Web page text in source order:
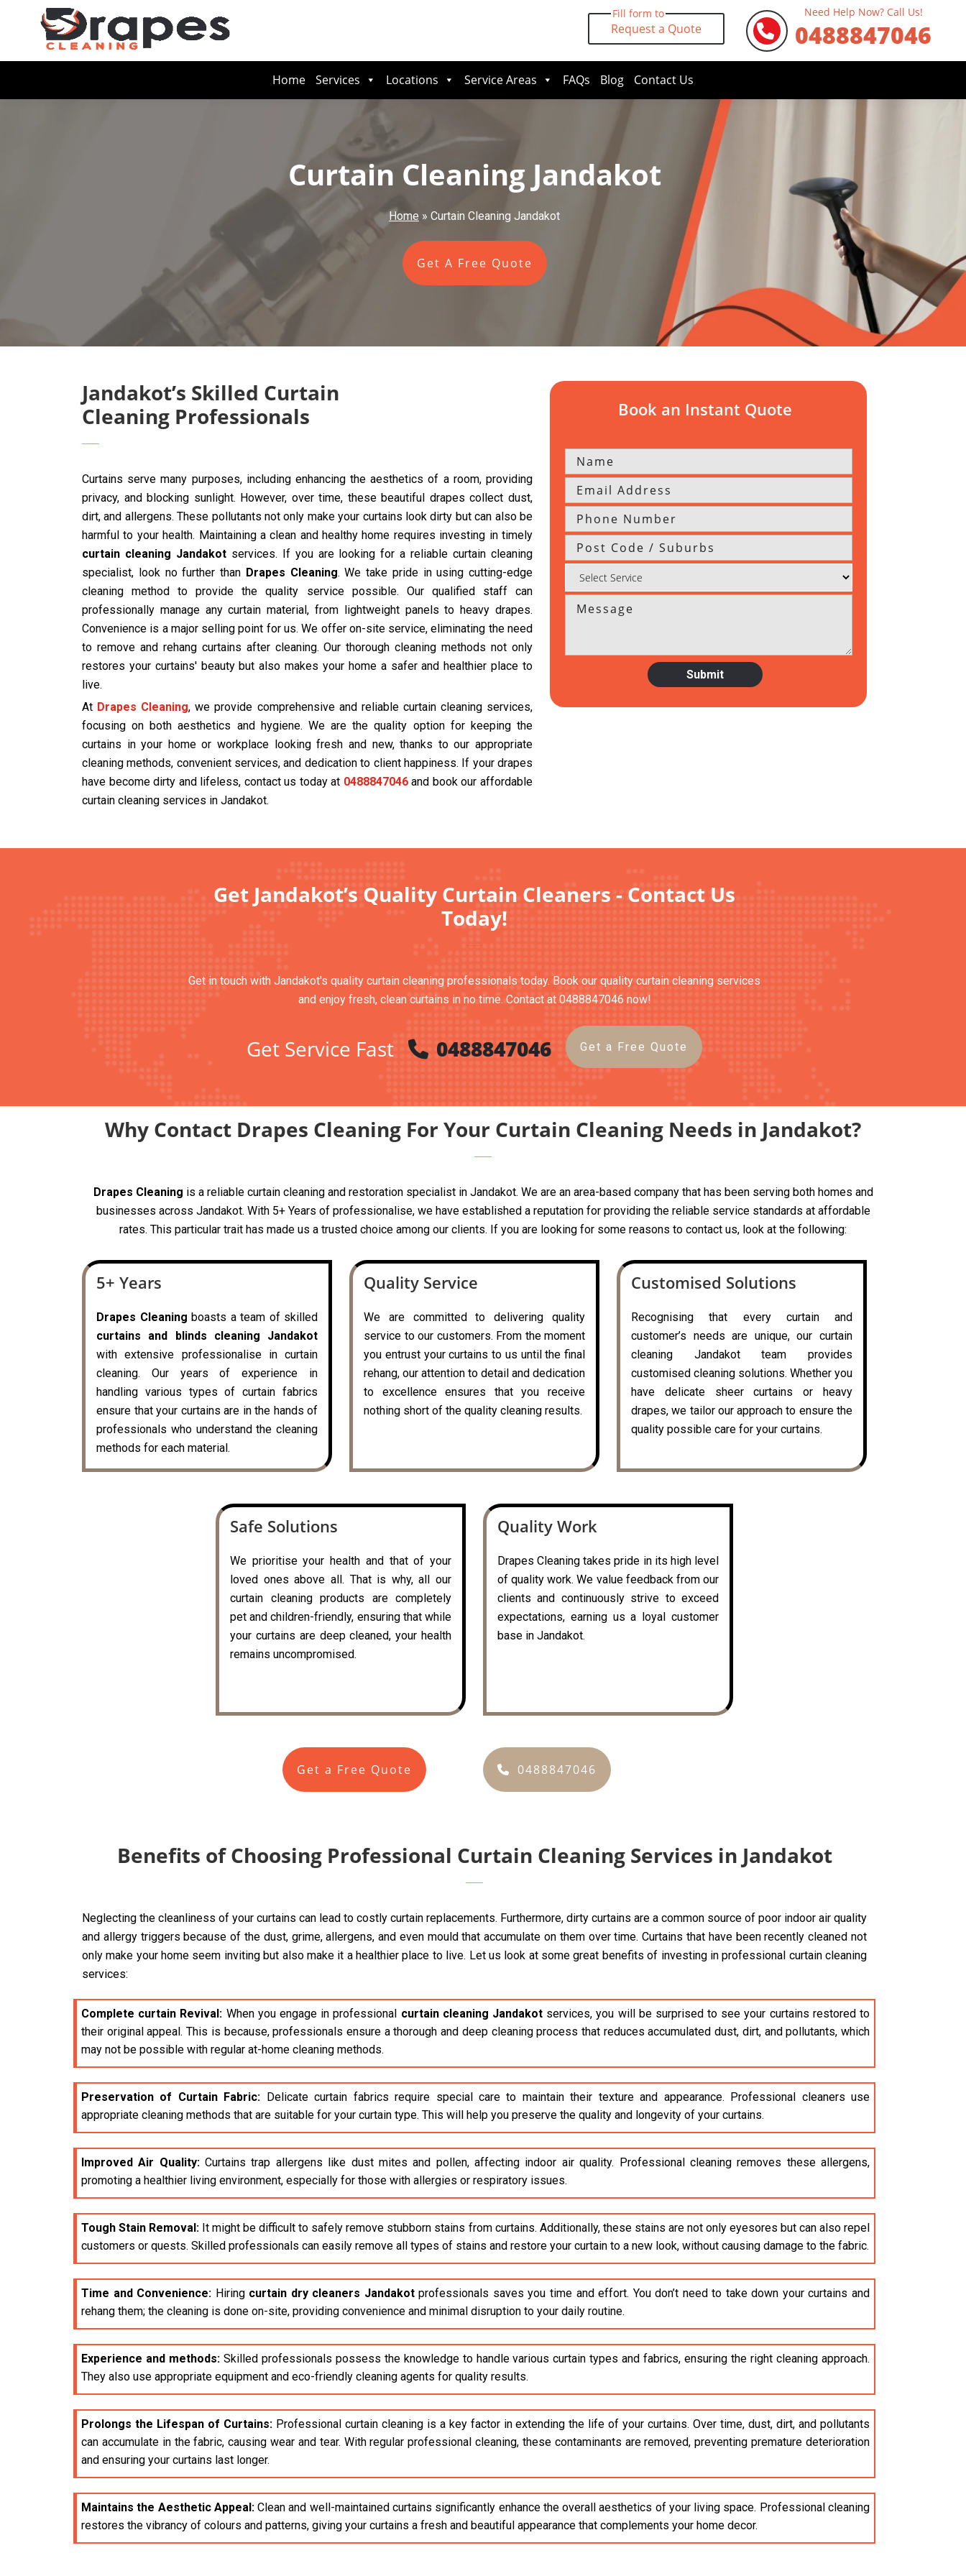
Fill form to
Request a Quote
Need Help Now? Call Us!
0488847046
Home Services Locations Service Areas FAQs Blog Contact Us
Curtain Cleaning Jandakot
Home » Curtain Cleaning Jandakot
Get A Free Quote
Jandakot’s Skilled Curtain
Cleaning Professionals
Curtains serve many purposes, including enhancing the aesthetics of a room, providing
privacy, and blocking sunlight. However, over time, these beautiful drapes collect dust,
dirt, and allergens. These pollutants not only make your curtains look dirty but can also be
harmful to your health. Maintaining a clean and healthy home requires investing in timely
curtain cleaning Jandakotservices. If you are looking for a reliable curtain cleaning
specialist, look no further than Drapes Cleaning. We take pride in using cutting-edge
cleaning method to provide the quality service possible. Our qualified staff can
professionally manage any curtain material, from lightweight panels to heavy drapes.
Convenience is a major selling point for us. We offer on-site service, eliminating the need
to remove and rehang curtains after cleaning. Our thorough cleaning methods not only
restores your curtains' beauty but also makes your home a safer and healthier place to
live.
At Drapes Cleaning, we provide comprehensive and reliable curtain cleaning services,
focusing on both aesthetics and hygiene. We are the quality option for keeping the
curtains in your home or workplace looking fresh and new, thanks to our appropriate
cleaning methods, convenient services, and dedication to client happiness. If your drapes
have become dirty and lifeless, contact us today at 0488847046and book our affordable
curtain cleaning services in Jandakot.
Book an Instant Quote
Get Jandakot’s Quality Curtain Cleaners - Contact Us
Today!
Get in touch with Jandakot's quality curtain cleaning professionals today. Book our quality curtain cleaning services
and enjoy fresh, clean curtains in no time. Contact at 0488847046 now!
Get Service Fast 0488847046 Get a Free Quote
Why Contact Drapes Cleaning For Your Curtain Cleaning Needs in Jandakot?
Drapes Cleaning is a reliable curtain cleaning and restoration specialist in Jandakot. We are an area-based company that has been serving both homes and
businesses across Jandakot. With 5+ Years of professionalise, we have established a reputation for providing the reliable service standards at affordable
rates. This particular trait has made us a trusted choice among our clients. If you are looking for some reasons to contact us, look at the following:
5+ Years
Drapes Cleaning boasts a team of skilled
curtains and blinds cleaning Jandakot
with extensive professionalise in curtain
cleaning. Our years of experience in
handling various types of curtain fabrics
ensure that your curtains are in the hands of
professionals who understand the cleaning
methods for each material.
Quality Service
We are committed to delivering quality
service to our customers. From the moment
you entrust your curtains to us until the final
rehang, our attention to detail and dedication
to excellence ensures that you receive
nothing short of the quality cleaning results.
Customised Solutions
Recognising that every curtain and
customer’s needs are unique, our curtain
cleaning Jandakot team provides
customised cleaning solutions. Whether you
have delicate sheer curtains or heavy
drapes, we tailor our approach to ensure the
quality possible care for your curtains.
Safe Solutions
We prioritise your health and that of your
loved ones above all. That is why, all our
curtain cleaning products are completely
pet and children-friendly, ensuring that while
your curtains are deep cleaned, your health
remains uncompromised.
Quality Work
Drapes Cleaning takes pride in its high level
of quality work. We value feedback from our
clients and continuously strive to exceed
expectations, earning us a loyal customer
base in Jandakot.
Get a Free Quote 0488847046
Benefits of Choosing Professional Curtain Cleaning Services in Jandakot
Neglecting the cleanliness of your curtains can lead to costly curtain replacements. Furthermore, dirty curtains are a common source of poor indoor air quality
and allergy triggers because of the dust, grime, allergens, and even mould that accumulate on them over time. Curtains that have been recently cleaned not
only make your home seem inviting but also make it a healthier place to live. Let us look at some great benefits of investing in professional curtain cleaning
services:
Complete curtain Revival: When you engage in professional curtain cleaning Jandakotservices, you will be surprised to see your curtains restored to
their original appeal. This is because, professionals ensure a thorough and deep cleaning process that reduces accumulated dust, dirt, and pollutants, which
may not be possible with regular at-home cleaning methods.
Preservation of Curtain Fabric: Delicate curtain fabrics require special care to maintain their texture and appearance. Professional cleaners use
appropriate cleaning methods that are suitable for your curtain type. This will help you preserve the quality and longevity of your curtains.
Improved Air Quality:Curtains trap allergens like dust mites and pollen, affecting indoor air quality. Professional cleaning removes these allergens,
promoting a healthier living environment, especially for those with allergies or respiratory issues.
Tough Stain Removal: It might be difficult to safely remove stubborn stains from curtains. Additionally, these stains are not only eyesores but can also repel
customers or quests. Skilled professionals can easily remove all types of stains and restore your curtain to a new look, without causing damage to the fabric.
Time and Convenience: Hiring curtain dry cleaners Jandakotprofessionals saves you time and effort. You don’t need to take down your curtains and
rehang them; the cleaning is done on-site, providing convenience and minimal disruption to your daily routine.
Experience and methods:Skilled professionals possess the knowledge to handle various curtain types and fabrics, ensuring the right cleaning approach.
They also use appropriate equipment and eco-friendly cleaning agents for quality results.
Prolongs the Lifespan of Curtains:Professional curtain cleaning is a key factor in extending the life of your curtains. Over time, dust, dirt, and pollutants
can accumulate in the fabric, causing wear and tear. With regular professional cleaning, these contaminants are removed, preventing premature deterioration
and ensuring your curtains last longer.
Maintains the Aesthetic Appeal:Clean and well-maintained curtains significantly enhance the overall aesthetics of your living space. Professional cleaning
restores the vibrancy of colours and patterns, giving your curtains a fresh and beautiful appearance that complements your home decor.